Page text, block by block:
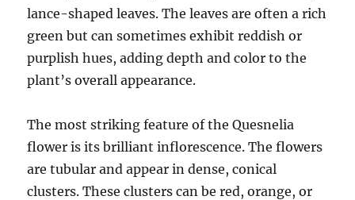
lance-shaped leaves. The leaves are often a rich
green but can sometimes exhibit reddish or
purplish hues, adding depth and color to the
plant’s overall appearance.
The most striking feature of the Quesnelia
flower is its brilliant inflorescence. The flowers
are tubular and appear in dense, conical
clusters. These clusters can be red, orange, or